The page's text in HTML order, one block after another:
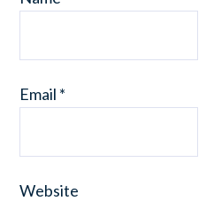
Email *
Website